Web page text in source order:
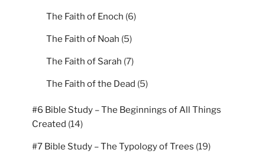
The Faith of Enoch (6)
The Faith of Noah (5)
The Faith of Sarah (7)
The Faith of the Dead (5)
#6 Bible Study – The Beginnings of All Things
Created (14)
#7 Bible Study – The Typology of Trees (19)